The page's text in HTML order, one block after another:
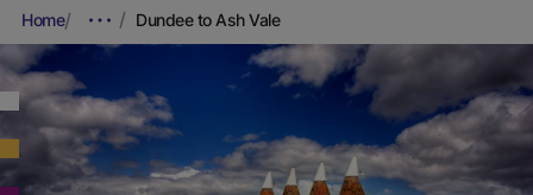
Home Dundee to Ash Vale